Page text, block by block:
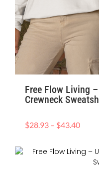
Free Flow Living
Crewneck
$28.93 – $43.40
Price